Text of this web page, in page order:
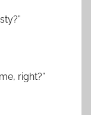
right?”